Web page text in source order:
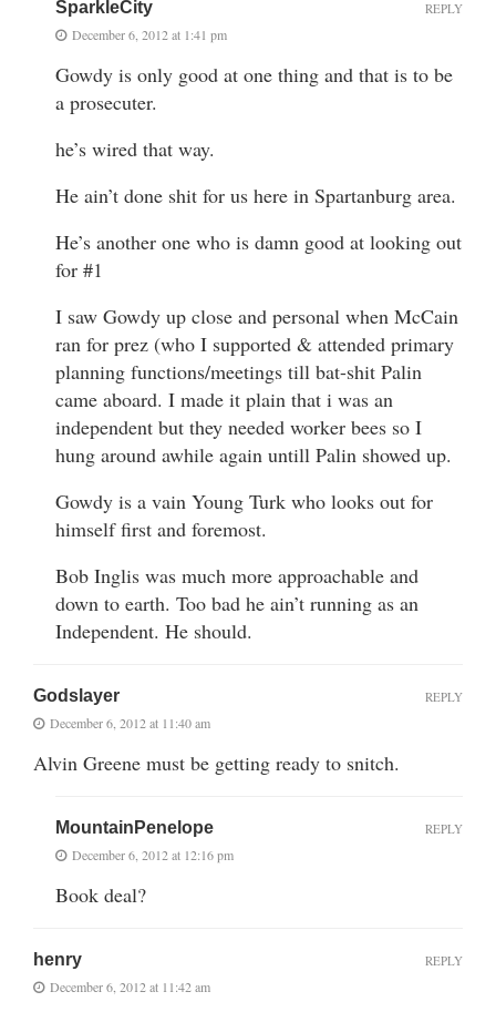
SparkleCity
December 6, 2012 at 1:41 pm
Gowdy is only good at one thing and that is to be
a prosecuter.
he’s wired that way.
He ain’t done shit for us here in Spartanburg area.
He’s another one who is damn good at looking out
for #1
I saw Gowdy up close and personal when McCain
ran for prez (who I supported & attended primary
planning functions/meetings till bat-shit Palin
came aboard. I made it plain that i was an
independent but they needed worker bees so I
hung around awhile again untill Palin showed up.
Gowdy is a vain Young Turk who looks out for
himself first and foremost.
Bob Inglis was much more approachable and
down to earth. Too bad he ain’t running as an
Independent. He should.
REPLY
Godslayer
December 6, 2012 at 11:40 am
Alvin Greene must be getting ready to snitch.
REPLY
MountainPenelope
December 6, 2012 at 12:16 pm
Book deal?
REPLY
henry
December 6, 2012 at 11:42 am
REPLY